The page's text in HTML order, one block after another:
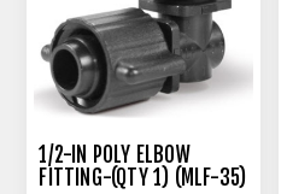
1/2-IN POLY ELBOW
FITTING-(QTY 1) (MLF-35)